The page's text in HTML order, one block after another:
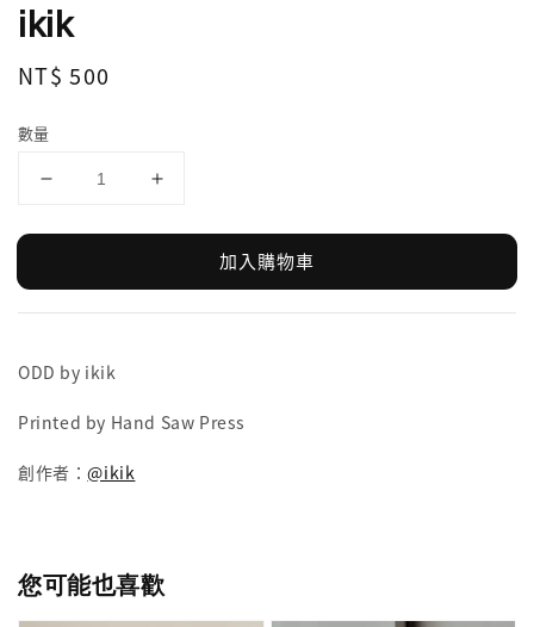
ikik
Regular
NT$ 500
數量
加入購物車
ODD by ikik
Printed by Hand Saw Press
創作者：@ikik
您可能也喜歡